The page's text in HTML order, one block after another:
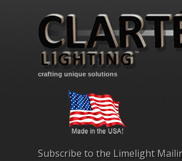
crafting unique solutions
Subscribe to the Limelight